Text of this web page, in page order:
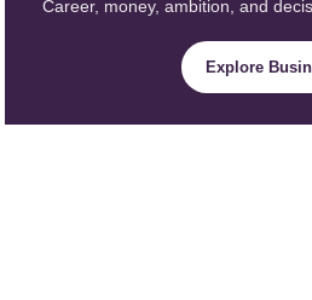
Career, money, ambition, and
Explore